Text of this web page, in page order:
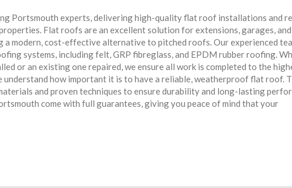
Portsmouth experts, delivering high-quality flat roof installations and
Flat roofs are an excellent solution for extensions, garages, and
a modern, cost-effective alternative to pitched roofs. Our experienced
systems, including felt, GRP fibreglass, and EPDM rubber roofing.
or an existing one repaired, we ensure all work is completed to the
understand how important it is to have a reliable, weatherproof flat roof.
and proven techniques to ensure durability and long-lasting
come with full guarantees, giving you peace of mind that your